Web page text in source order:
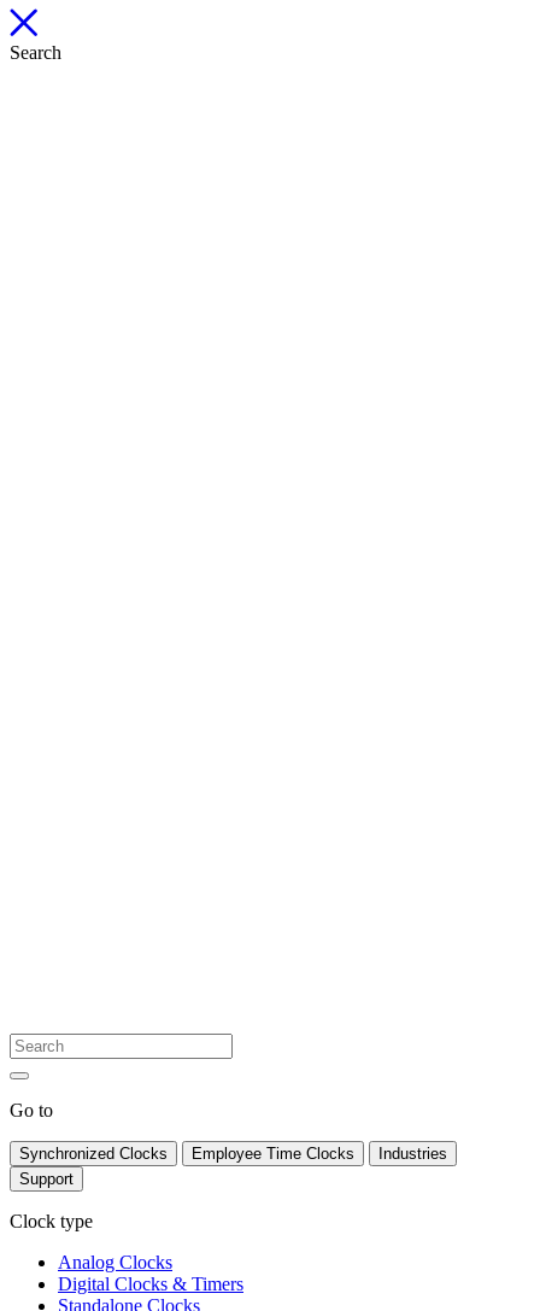
Search
Go to
Synchronized Clocks Employee Time Clocks
Industries
Support
Clock type
Analog Clocks
Digital Clocks & Timers
Standalone Clocks